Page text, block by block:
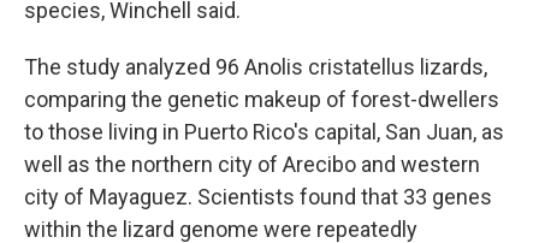
species, Winchell said.
The study analyzed 96 Anolis cristatellus lizards,
comparing the genetic makeup of forest-dwellers
to those living in Puerto Rico's capital, San Juan, as
well as the northern city of Arecibo and western
city of Mayaguez. Scientists found that 33 genes
within the lizard genome were repeatedly